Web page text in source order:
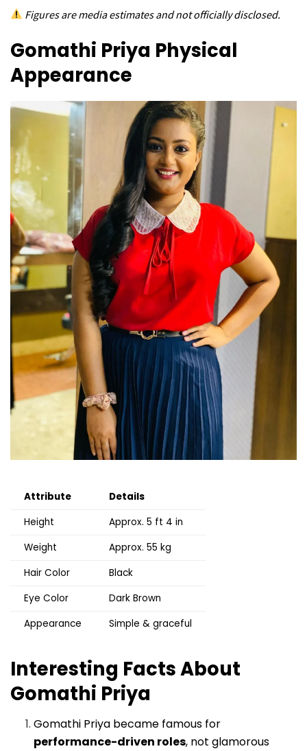
Figures are media estimates and not officially disclosed.
Gomathi Priya Physical
Appearance
Attribute
Details
Height
Approx. 5 ft 4 in
Weight
Approx. 55 kg
Hair Color
Black
Eye Color
Dark Brown
Appearance
Simple & graceful
Interesting Facts About
Gomathi Priya
Gomathi Priya became famous for
performance-driven roles, not glamorous